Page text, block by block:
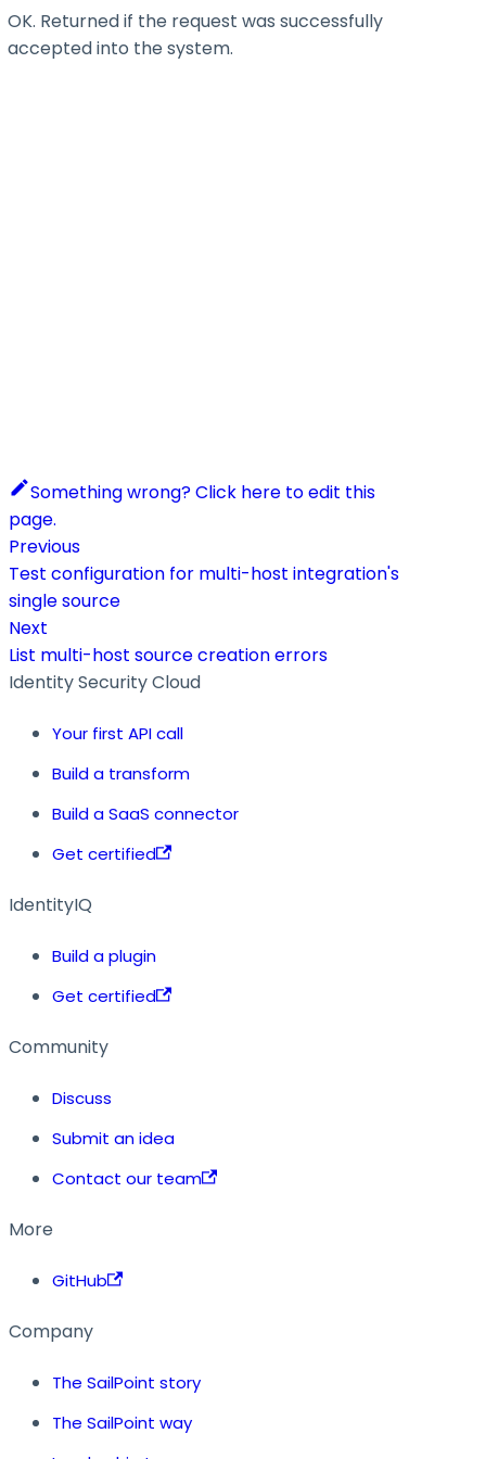
OK. Returned if the request was successfully
accepted into the system.
Something wrong? Click here to edit this
page.
Previous
Test configuration for multi-host integration's
single source
Next
List multi-host source creation errors
Identity Security Cloud
Your first API call
Build a transform
Build a SaaS connector
Get certified
IdentityIQ
Build a plugin
Get certified
Community
Discuss
Submit an idea
Contact our team
More
GitHub
Company
The SailPoint story
The SailPoint way